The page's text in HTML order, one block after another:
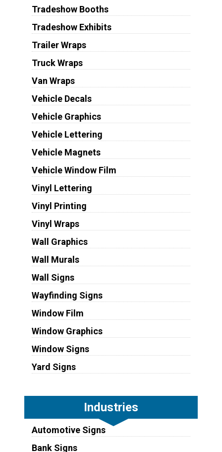
Tradeshow Booths
Tradeshow Exhibits
Trailer Wraps
Truck Wraps
Van Wraps
Vehicle Decals
Vehicle Graphics
Vehicle Lettering
Vehicle Magnets
Vehicle Window Film
Vinyl Lettering
Vinyl Printing
Vinyl Wraps
Wall Graphics
Wall Murals
Wall Signs
Wayfinding Signs
Window Film
Window Graphics
Window Signs
Yard Signs
Industries
Automotive Signs
Bank Signs